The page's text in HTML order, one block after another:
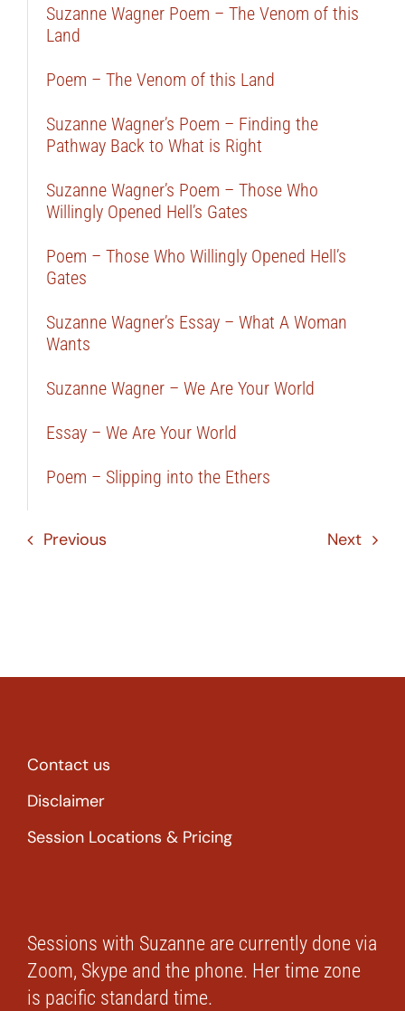
Suzanne Wagner Poem – The Venom of this
Land
Poem – The Venom of this Land
Suzanne Wagner’s Poem – Finding the
Pathway Back to What is Right
Suzanne Wagner’s Poem – Those Who
Willingly Opened Hell’s Gates
Poem – Those Who Willingly Opened Hell’s
Gates
Suzanne Wagner’s Essay – What A Woman
Wants
Suzanne Wagner – We Are Your World
Essay – We Are Your World
Poem – Slipping into the Ethers
Previous Next
Contact us
Disclaimer
Session Locations & Pricing
Sessions with Suzanne are currently done via
Zoom, Skype and the phone. Her time zone
is pacific standard time.